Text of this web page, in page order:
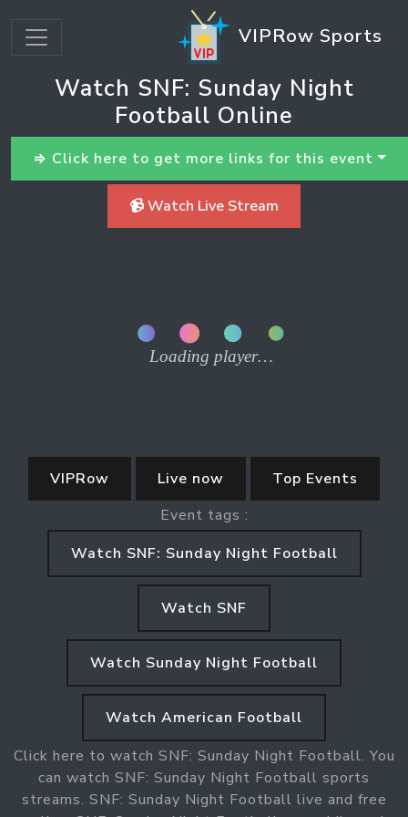
VIPRow Sports
Watch SNF: Sunday Night
Football Online
⇒ Click here to get more links for this event
📹 Watch Live Stream
VIPRow Live now
Top Events
Event tags :
Watch SNF: Sunday Night Football
Watch SNF
Watch Sunday Night Football
Watch American Football
Click here to watch SNF: Sunday Night Football. You
can watch SNF: Sunday Night Football sports
streams. SNF: Sunday Night Football live and free